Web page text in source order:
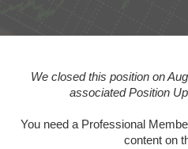
We closed this position on
associated Position
You need a Professional
content on